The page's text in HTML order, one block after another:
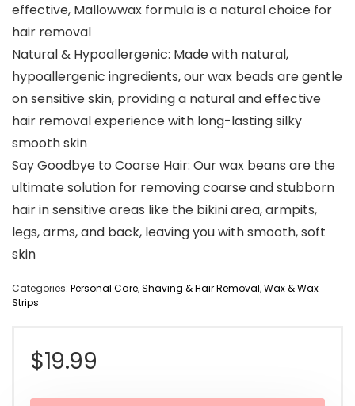
effective, Mallowwax formula is a natural choice for
hair removal
Natural & Hypoallergenic: Made with natural,
hypoallergenic ingredients, our wax beads are gentle
on sensitive skin, providing a natural and effective
hair removal experience with long-lasting silky
smooth skin
Say Goodbye to Coarse Hair: Our wax beans are the
ultimate solution for removing coarse and stubborn
hair in sensitive areas like the bikini area, armpits,
legs, arms, and back, leaving you with smooth, soft
skin
Categories: Personal Care,Shaving & Hair Removal,Wax & Wax
Strips
$19.99